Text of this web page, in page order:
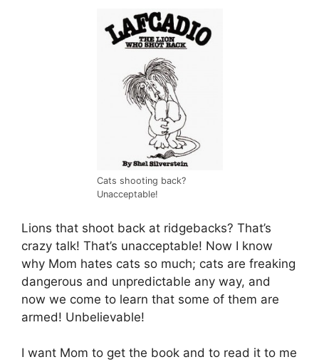
Cats shooting back?
Unacceptable!
Lions that shoot back at ridgebacks? That’s
crazy talk! That’s unacceptable! Now I know
why Mom hates cats so much; cats are freaking
dangerous and unpredictable any way, and
now we come to learn that some of them are
armed! Unbelievable!
I want Mom to get the book and to read it to me